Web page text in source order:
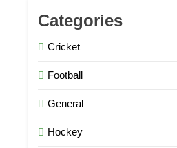
Categories
Cricket
Football
General
Hockey